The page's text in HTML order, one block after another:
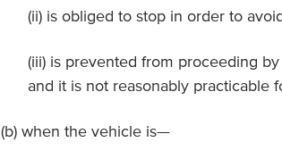
(ii) is obliged to stop in order to
(iii) is prevented from proceeding
and it is not reasonably practicable
(b) when the vehicle is—